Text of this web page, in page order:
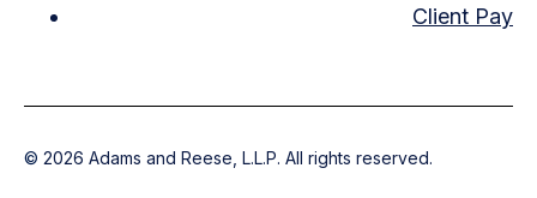
Client Pay
© 2026 Adams and Reese, L.L.P. All rights reserved.